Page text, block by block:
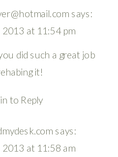
says:
2013 at 11:54 pm
did such a great job
it!
to Reply
says:
2013 at 11:58 am